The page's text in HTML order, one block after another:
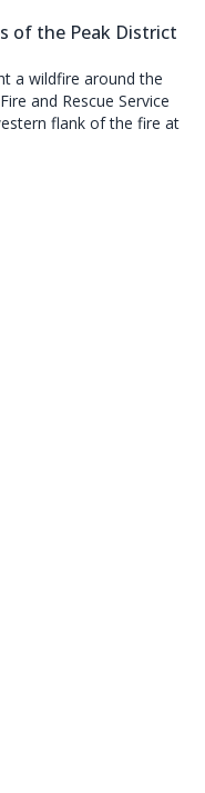
of the Peak District
a wildfire around the
and Rescue Service
flank of the fire at